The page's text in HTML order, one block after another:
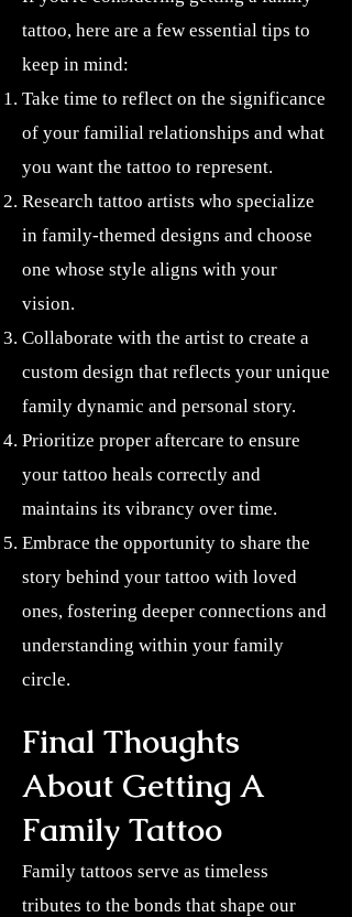
tattoo, here are a few essential tips to
keep in mind:
Take time to reflect on the significance
of your familial relationships and what
you want the tattoo to represent.
Research tattoo artists who specialize
in family-themed designs and choose
one whose style aligns with your
vision.
Collaborate with the artist to create a
custom design that reflects your unique
family dynamic and personal story.
Prioritize proper aftercare to ensure
your tattoo heals correctly and
maintains its vibrancy over time.
Embrace the opportunity to share the
story behind your tattoo with loved
ones, fostering deeper connections and
understanding within your family
circle.
Final Thoughts
About Getting A
Family Tattoo
Family tattoos serve as timeless
tributes to the bonds that shape our